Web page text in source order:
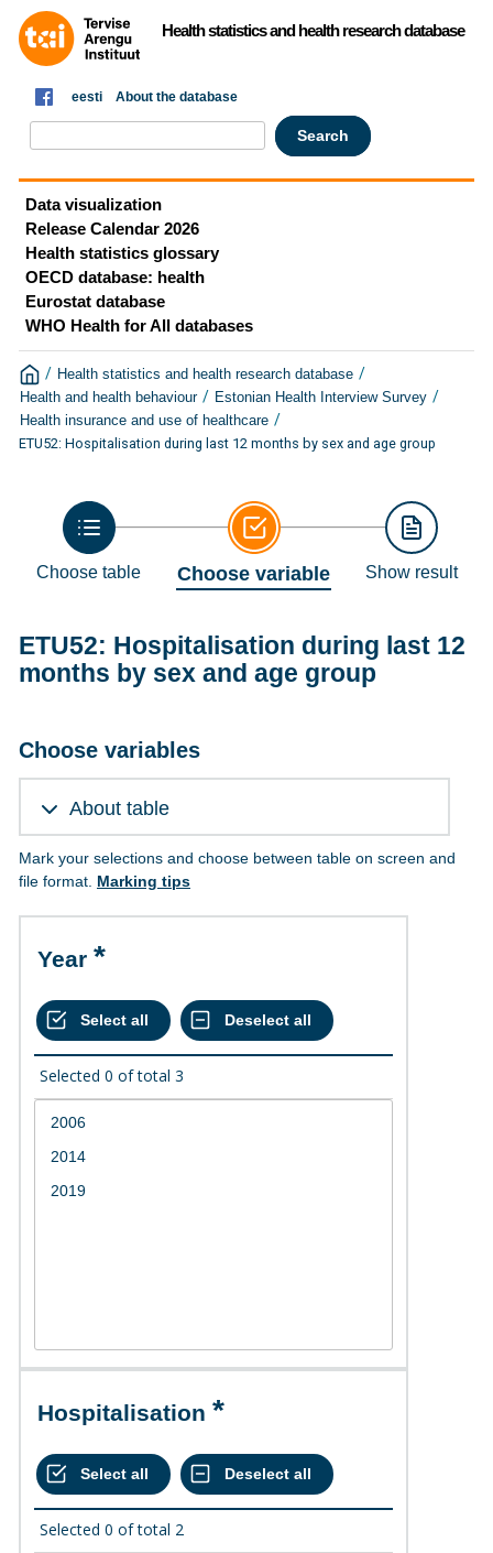
Health statistics and health research database
eesti About the database
Data visualization
Release Calendar 2026
Health statistics glossary
OECD database: health
Eurostat database
WHO Health for All databases
/ Health statistics and health research database /
Health and health behaviour / Estonian Health Interview Survey /
Health insurance and use of healthcare /
ETU52: Hospitalisation during last 12 months by sex and age group
Choose table Choose variable Show result
ETU52: Hospitalisation during last 12
months by sex and age group
Choose variables
About table
Mark your selections and choose between table on screen and
file format. Marking tips
Year
Selected 0 of total 3
Hospitalisation
Selected 0 of total 2